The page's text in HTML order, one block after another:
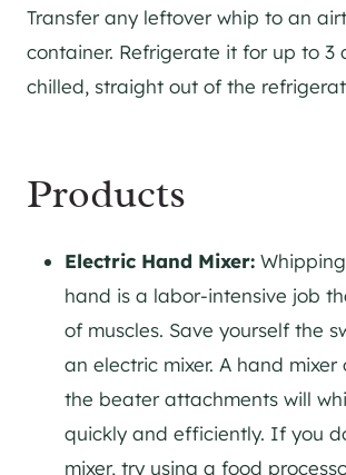
Transfer any leftover whip to an
container. Refrigerate it for up to 3
chilled, straight out of the
Products
Electric Hand Mixer:
hand is a labor-intensive job
of muscles. Save yourself the
an electric mixer. A hand
the beater attachments will
quickly and efficiently. If you
mixer, try using a food